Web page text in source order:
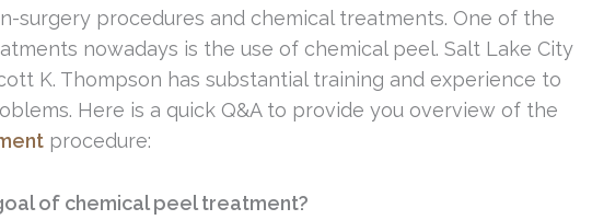
surgery procedures and chemical treatments. One of the
nowadays is the use of chemical peel. Salt Lake City
K. Thompson has substantial training and experience to
Here is a quick Q&A to provide you overview of the
procedure:
of chemical peel treatment?